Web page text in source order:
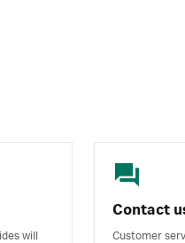
will
Contact
Customer